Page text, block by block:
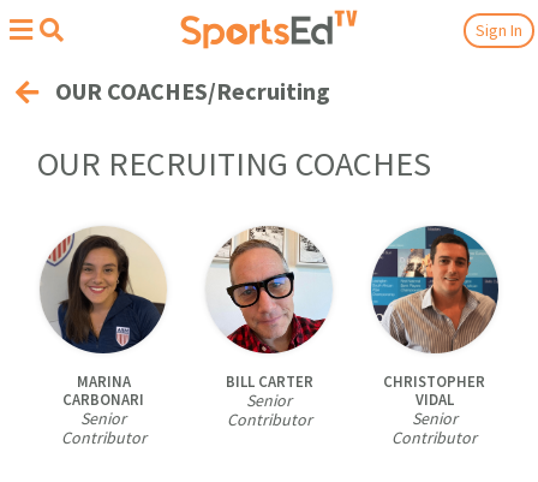
Sign In
OUR COACHES/Recruiting
OUR RECRUITING COACHES
MARINA
CARBONARI
Senior
Contributor
BILL CARTER
Senior
Contributor
CHRISTOPHER
VIDAL
Senior
Contributor